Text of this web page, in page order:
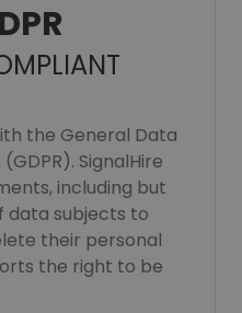
the General Data
SignalHire
including but
data subjects to
their personal
the right to be